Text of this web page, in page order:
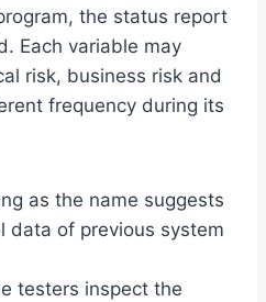
the status report
Each variable may
risk, business risk and
frequency during its
as the name suggests
data of previous system
testers inspect the